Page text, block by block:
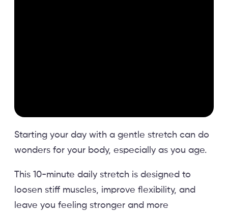
Starting your day with a gentle stretch can do
wonders for your body, especially as you age.
This 10-minute daily stretch is designed to
loosen stiff muscles, improve flexibility, and
leave you feeling stronger and more